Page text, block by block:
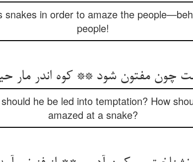
snakes in order to amaze the
people!
چون مفتون شود ** کوه اندر مار
he be led into temptation? How
amazed at a snake?